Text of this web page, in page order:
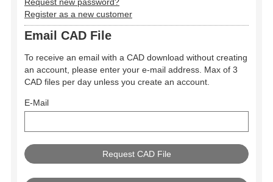
Register as a new customer
Email CAD File
To receive an email with a CAD download without creating
an account, please enter your e-mail address. Max of 3
CAD files per day unless you create an account.
E-Mail